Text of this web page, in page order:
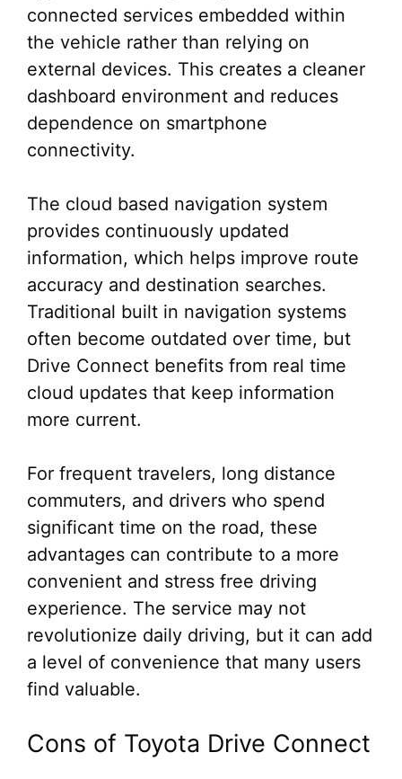
connected services embedded within
the vehicle rather than relying on
external devices. This creates a cleaner
dashboard environment and reduces
dependence on smartphone
connectivity.
The cloud based navigation system
provides continuously updated
information, which helps improve route
accuracy and destination searches.
Traditional built in navigation systems
often become outdated over time, but
Drive Connect benefits from real time
cloud updates that keep information
more current.
For frequent travelers, long distance
commuters, and drivers who spend
significant time on the road, these
advantages can contribute to a more
convenient and stress free driving
experience. The service may not
revolutionize daily driving, but it can add
a level of convenience that many users
find valuable.
Cons of Toyota Drive Connect